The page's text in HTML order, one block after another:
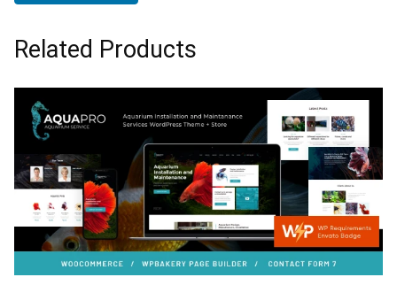
Related Products